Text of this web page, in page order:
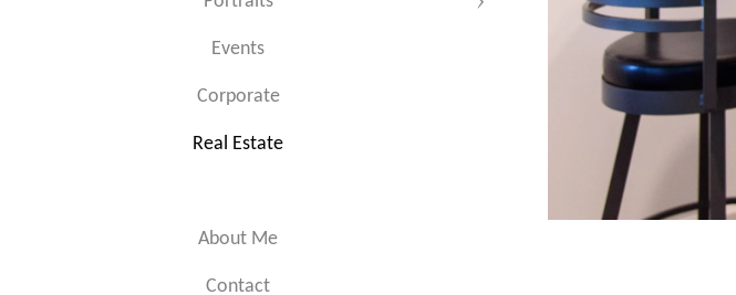
Events
Corporate
Real Estate
About Me
Contact